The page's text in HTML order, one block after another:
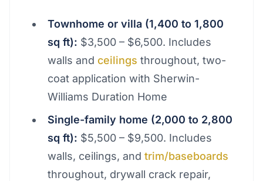
Townhome or villa (1,400 to 1,800
sq ft): $3,500 – $6,500. Includes
walls and ceilings throughout, two-
coat application with Sherwin-
Williams Duration Home
Single-family home (2,000 to 2,800
sq ft): $5,500 – $9,500. Includes
walls, ceilings, and trim/baseboards
throughout, drywall crack repair,